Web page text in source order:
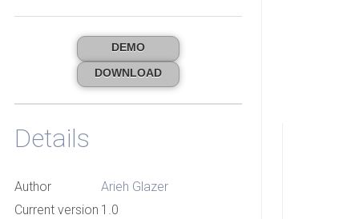
DEMO
DOWNLOAD
Details
Author
Arieh Glazer
Current version 1.0